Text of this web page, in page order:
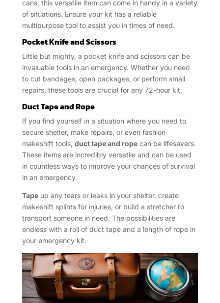
cans, this versatile item can come in handy in a variety
of situations. Ensure your kit has a reliable
multipurpose tool to assist you in times of need.
Pocket Knife and Scissors
Little but mighty, a pocket knife and scissors can be
invaluable tools in an emergency. Whether you need
to cut bandages, open packages, or perform small
repairs, these tools are crucial for any 72-hour kit.
Duct Tape and Rope
If you find yourself in a situation where you need to
secure shelter, make repairs, or even fashion
makeshift tools, duct tape and ropecan be lifesavers.
These items are incredibly versatile and can be used
in countless ways to improve your chances of survival
in an emergency.
Tapeup any tears or leaks in your shelter, create
makeshift splints for injuries, or build a stretcher to
transport someone in need. The possibilities are
endless with a roll of duct tape and a length of rope in
your emergency kit.